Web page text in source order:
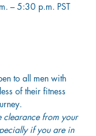
– 5:30 p.m. PST
to all men with
of their fitness
clearance from your
if you are in